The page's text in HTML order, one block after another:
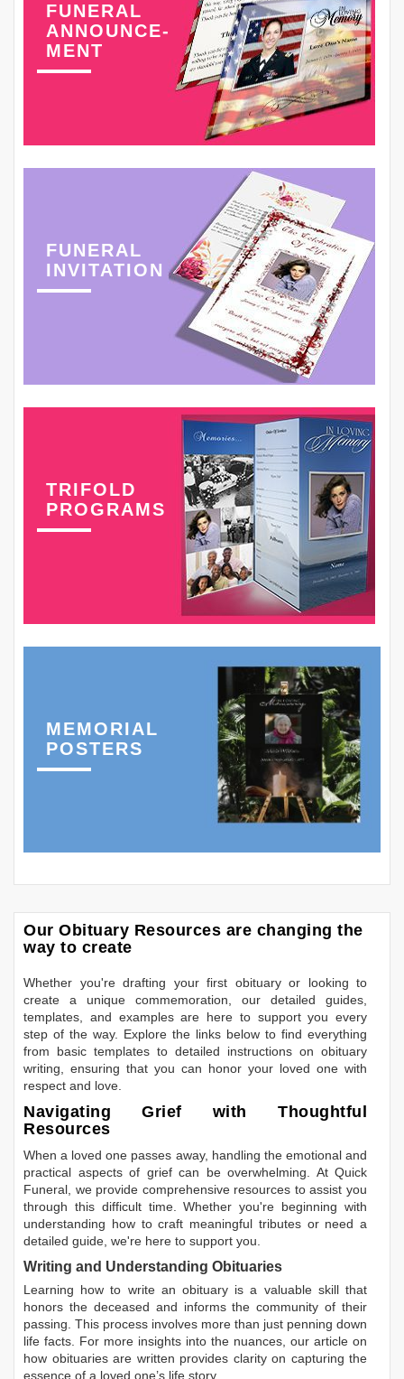
FUNERAL
ANNOUNCE-
MENT
FUNERAL
INVITATION
TRIFOLD
PROGRAMS
MEMORIAL
POSTERS
Our Obituary Resources are changing the
way to create
Whether you're drafting your first obituary or looking to
create a unique commemoration, our detailed guides,
templates, and examples are here to support you every
step of the way. Explore the links below to find everything
from basic templates to detailed instructions on obituary
writing, ensuring that you can honor your loved one with
respect and love.
Navigating Grief with Thoughtful
Resources
When a loved one passes away, handling the emotional and
practical aspects of grief can be overwhelming. At Quick
Funeral, we provide comprehensive resources to assist you
through this difficult time. Whether you're beginning with
understanding how to craft meaningful tributes or need a
detailed guide, we're here to support you.
Writing and Understanding Obituaries
Learning how to write an obituary is a valuable skill that
honors the deceased and informs the community of their
passing. This process involves more than just penning down
life facts. For more insights into the nuances, our article on
how obituaries are written provides clarity on capturing the
essence of a loved one’s life story.